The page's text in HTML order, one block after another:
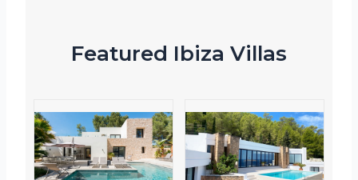
Featured Ibiza Villas